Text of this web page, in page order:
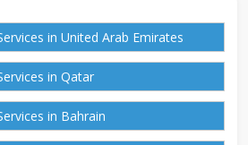
in United Arab Emirates
in Qatar
in Bahrain